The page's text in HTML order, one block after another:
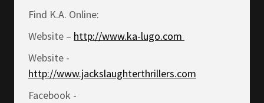
Find K.A. Online:
Website – http://www.ka-lugo.com
Website -
http://www.jackslaughterthrillers.com
Facebook -